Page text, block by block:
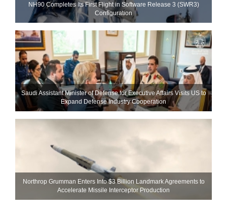
NH90 Completes Its First Flight in Software Release 3 (SWR3)
Configuration
Saudi Assistant Minister of Defense for Executive Affairs Visits US to
Expand Defense Industry Cooperation
Northrop Grumman Enters Into $3 Billion Landmark Agreements to
Accelerate Missile Interceptor Production